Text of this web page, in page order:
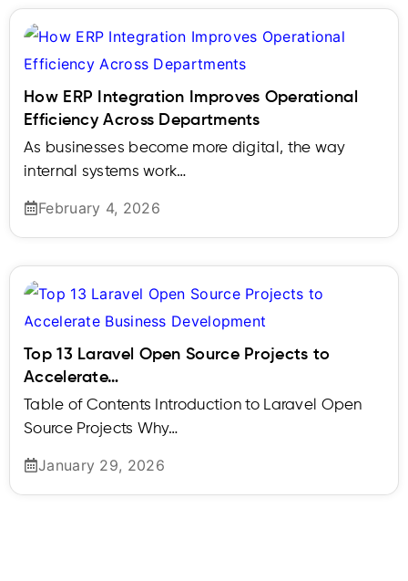
How ERP Integration Improves Operational
Efficiency Across Departments
As businesses become more digital, the way
internal systems work…
February 4, 2026
Top 13 Laravel Open Source Projects to
Accelerate…
Table of Contents Introduction to Laravel Open
Source Projects Why…
January 29, 2026